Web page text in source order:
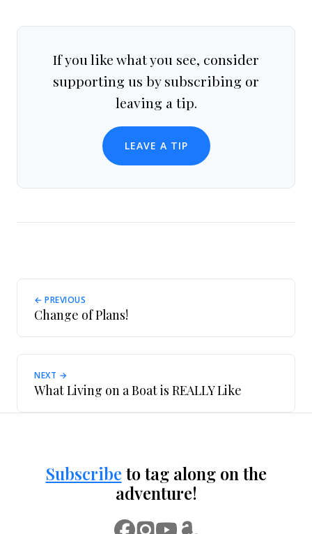
If you like what you see, consider
supporting us by subscribing or
leaving a tip.
LEAVE A TIP
← PREVIOUS
Change of Plans!
NEXT →
What Living on a Boat is REALLY Like
Subscribeto tag along on the
adventure!